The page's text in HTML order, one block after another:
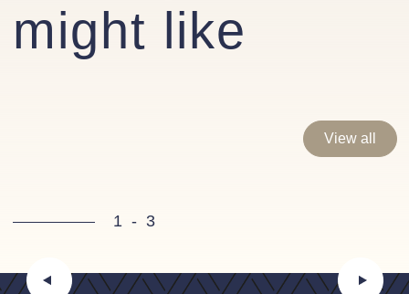
might like
View all
1- 3